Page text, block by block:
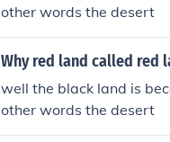
other words the desert
Why red land called red
well the black land is
other words the desert